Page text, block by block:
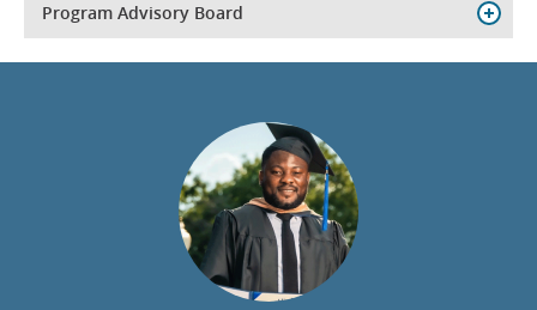
Program Advisory Board